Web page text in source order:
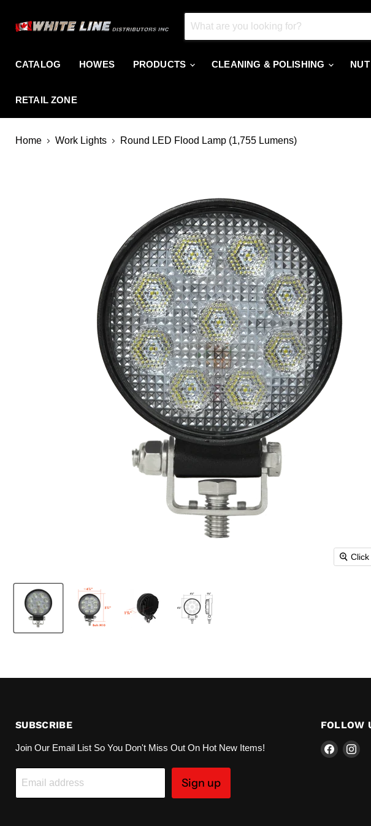
CATALOG
HOWES PRODUCTS CLEANING & POLISHING
RETAIL ZONE
Home Work Lights Round LED Flood Lamp (1,755 Lumens)
SUBSCRIBE
Join Our Email List So You Don't Miss Out On Hot New Items!
Email address Sign up
FOLLOW
Find Find